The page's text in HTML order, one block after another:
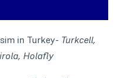
in Turkey- Turkcell,
Holafly